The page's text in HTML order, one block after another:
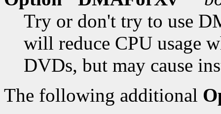
Try or don't try to use
will reduce CPU usage
DVDs, but may cause
The following additional